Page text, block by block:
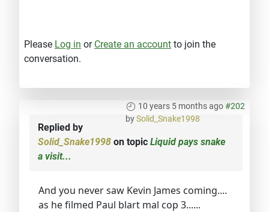
Please Log in or Create an account to join the
conversation.
10 years 5 months ago#202
bySolid_Snake1998
Replied by
Solid_Snake1998 on topic Liquid pays snake
a visit...
And you never saw Kevin James coming....
as he filmed Paul blart mal cop 3......